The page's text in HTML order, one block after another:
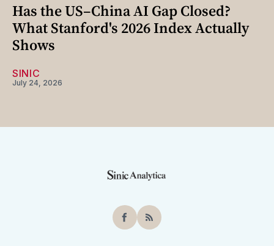
Has the US–China AI Gap Closed?
What Stanford's 2026 Index Actually
Shows
SINIC
July 24, 2026
Facebook
RSS